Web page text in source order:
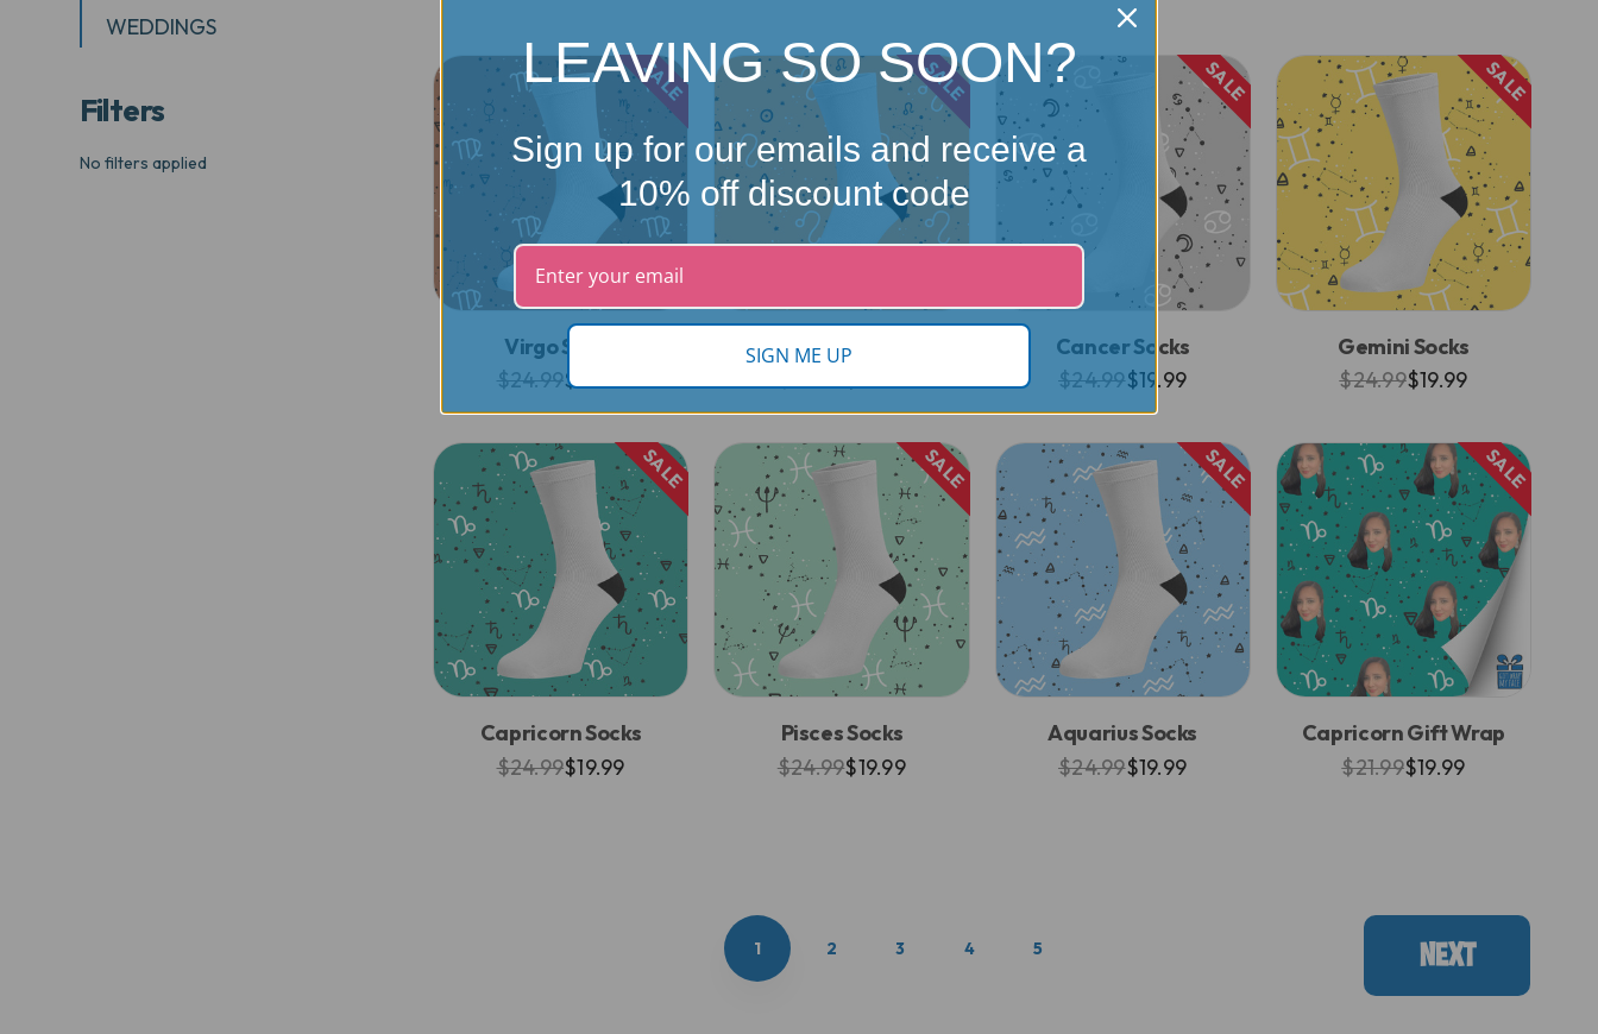
WEDDINGS
No filters applied
Filters
SALE
Virgo Socks
$24.99$19.99
SALE
Leo Socks
$24.99$19.99
SALE
Cancer Socks
$24.99$19.99
SALE
Gemini Socks
$24.99$19.99
SALE
Capricorn Socks
$24.99$19.99
SALE
Pisces Socks
$24.99$19.99
SALE
Aquarius Socks
$24.99$19.99
SALE
Capricorn Gift Wrap
$21.99$19.99
1 2 3 4 5 NEXT
LEAVING SO SOON?
Sign up for our emails and receive a
10% off discount code
SIGN ME UP